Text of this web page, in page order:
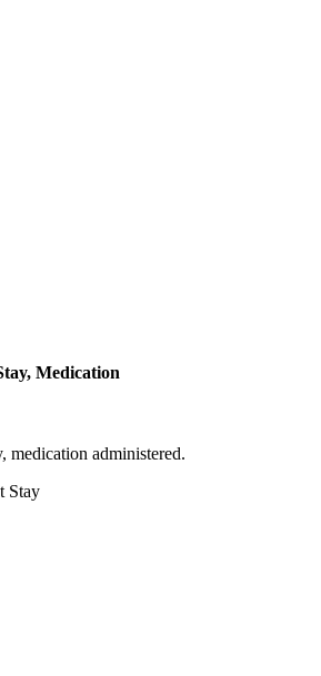
Medication
medication administered.
Stay